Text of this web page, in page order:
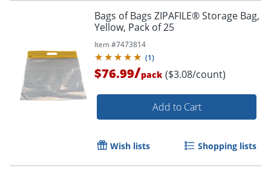
Bags of Bags ZIPAFILE® Storage Bag,
Yellow, Pack of 25
Item #7473814
(1)
$76.99/pack ($3.08/count)
Add to Cart
Wish lists Shopping lists